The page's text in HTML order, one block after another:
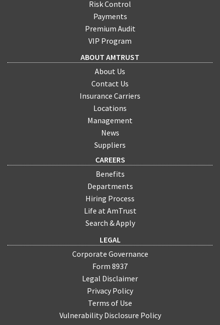
Risk Control
Payments
Premium Audit
VIP Program
ABOUT AMTRUST
About Us
Contact Us
Insurance Carriers
Locations
Management
News
Suppliers
CAREERS
Benefits
Departments
Hiring Process
Life at AmTrust
Search & Apply
LEGAL
Corporate Governance
Form 8937
Legal Disclaimer
Privacy Policy
Terms of Use
Vulnerability Disclosure Policy